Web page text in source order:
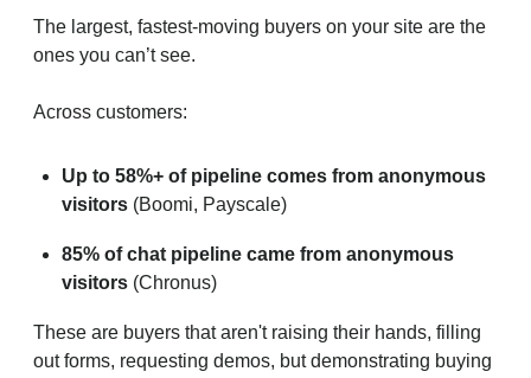
The largest, fastest-moving buyers on your site are the
ones you can’t see.
Across customers:
Up to 58%+ of pipeline comes from anonymous
visitors (Boomi, Payscale)
85% of chat pipeline came from anonymous
visitors (Chronus)
These are buyers that aren't raising their hands, filling
out forms, requesting demos, but demonstrating buying